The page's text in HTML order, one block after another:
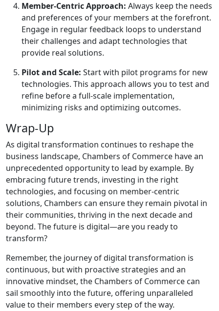
Member-Centric Approach: Always keep the needs
and preferences of your members at the forefront.
Engage in regular feedback loops to understand
their challenges and adapt technologies that
provide real solutions.
Pilot and Scale: Start with pilot programs for new
technologies. This approach allows you to test and
refine before a full-scale implementation,
minimizing risks and optimizing outcomes.
Wrap-Up
As digital transformation continues to reshape the
business landscape, Chambers of Commerce have an
unprecedented opportunity to lead by example. By
embracing future trends, investing in the right
technologies, and focusing on member-centric
solutions, Chambers can ensure they remain pivotal in
their communities, thriving in the next decade and
beyond. The future is digital—are you ready to
transform?
Remember, the journey of digital transformation is
continuous, but with proactive strategies and an
innovative mindset, the Chambers of Commerce can
sail smoothly into the future, offering unparalleled
value to their members every step of the way.